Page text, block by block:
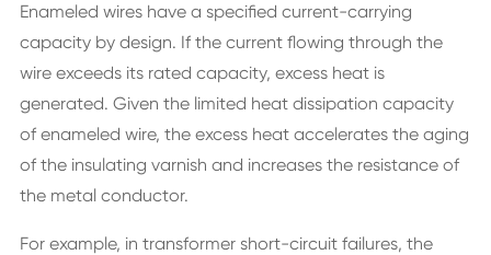
Enameled wires have a specified current-carrying
capacity by design. If the current flowing through the
wire exceeds its rated capacity, excess heat is
generated. Given the limited heat dissipation capacity
of enameled wire, the excess heat accelerates the aging
of the insulating varnish and increases the resistance of
the metal conductor.
For example, in transformer short-circuit failures, the